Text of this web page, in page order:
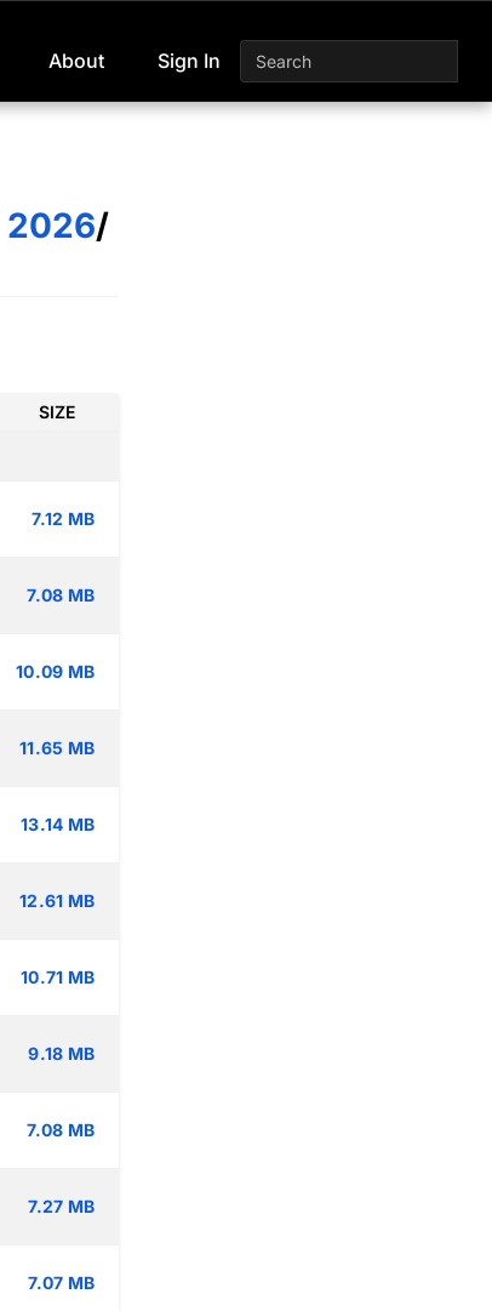
About Sign In
2026/
SIZE
7.12 MB
7.08 MB
10.09 MB
11.65 MB
13.14 MB
12.61 MB
10.71 MB
9.18 MB
7.08 MB
7.27 MB
7.07 MB